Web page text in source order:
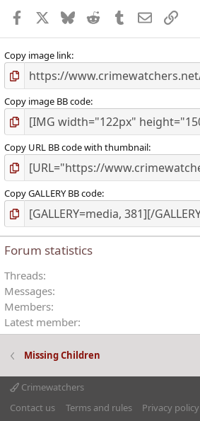
Facebook BlueskyReddit TumblrEmailLink
Copy image link
Copy image BB code
Copy URL BB code with thumbnail
Copy GALLERY BB code
Forum statistics
Threads
Messages
Members
Latest member
Missing Children
Crimewatchers
Contact us
Terms and rules Privacy policy